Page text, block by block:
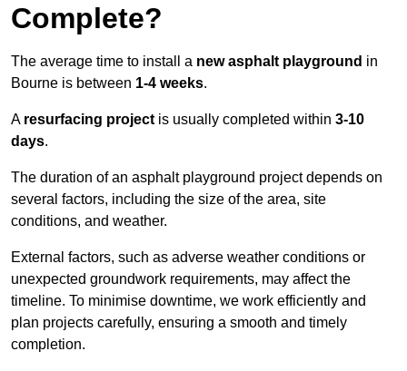
Complete?
The average time to install a new asphalt playground in
Bourne is between 1-4 weeks.
A resurfacing project is usually completed within 3-10
days.
The duration of an asphalt playground project depends on
several factors, including the size of the area, site
conditions, and weather.
External factors, such as adverse weather conditions or
unexpected groundwork requirements, may affect the
timeline. To minimise downtime, we work efficiently and
plan projects carefully, ensuring a smooth and timely
completion.